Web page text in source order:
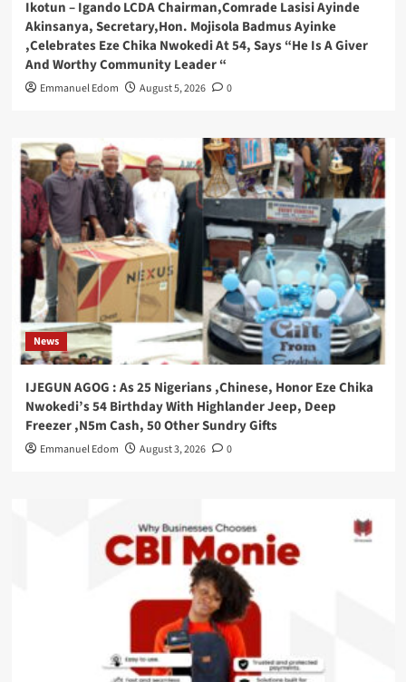
Ikotun – Igando LCDA Chairman,Comrade Lasisi Ayinde
Akinsanya, Secretary,Hon. Mojisola Badmus Ayinke
,Celebrates Eze Chika Nwokedi At 54, Says “He Is A Giver
And Worthy Community Leader “
Emmanuel Edom August 5, 2026 0
News
IJEGUN AGOG : As 25 Nigerians ,Chinese, Honor Eze Chika
Nwokedi’s 54 Birthday With Highlander Jeep, Deep
Freezer ,N5m Cash, 50 Other Sundry Gifts
Emmanuel Edom August 3, 2026 0